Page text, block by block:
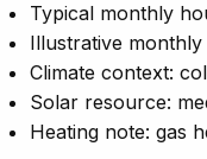
Typical monthly
Illustrative
Climate context:
Solar resource:
Heating note: gas